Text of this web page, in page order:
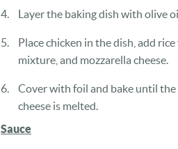
Layer the baking dish with olive
Place chicken in the dish, add
mixture, and mozzarella cheese.
Cover with foil and bake until
cheese is melted.
Sauce